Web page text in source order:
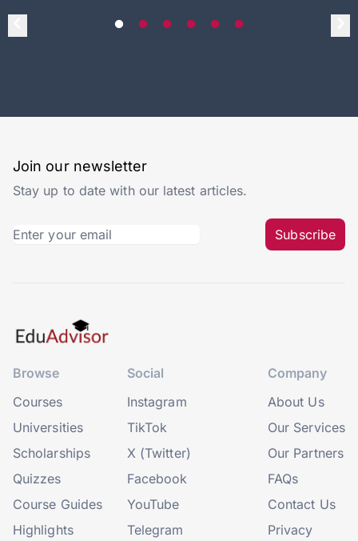
Join our newsletter
Stay up to date with our latest articles.
Subscribe
Browse
Courses
Universities
Scholarships
Quizzes
Course Guides
Highlights
Social
Instagram
TikTok
X (Twitter)
Facebook
YouTube
Telegram
Company
About Us
Our Services
Our Partners
FAQs
Contact Us
Privacy